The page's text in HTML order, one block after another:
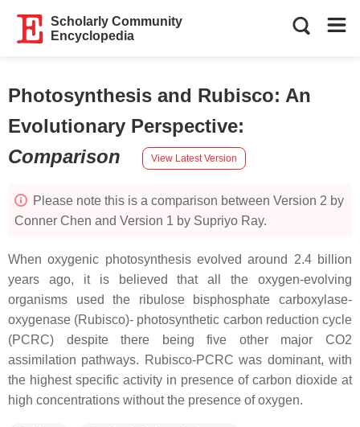
Scholarly Community
Encyclopedia
Photosynthesis and Rubisco: An
Evolutionary Perspective:
Comparison
View Latest Version
Please note this is a comparison between Version 2 by
Conner Chen and Version 1 by Supriyo Ray.
When oxygenic photosynthesis evolved around 2.4 billion
years ago, it is believed that all the oxygen-evolving
organisms used the ribulose bisphosphate carboxylase-
oxygenase (Rubisco)- photosynthetic carbon reduction cycle
(PCRC) despite there being five other major CO2
assimilation pathways. Rubisco-PCRC was dominant, with
the highest specific activity in presence of carbon dioxide at
high concentrations without the presence of oxygen.